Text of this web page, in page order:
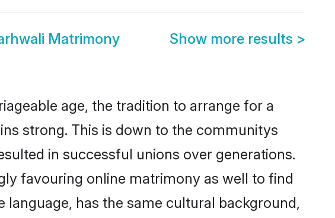
Matrimony Show more results >
age, the tradition to arrange for a
strong. This is down to the communitys
in successful unions over generations.
favouring online matrimony as well to find
has the same cultural background,